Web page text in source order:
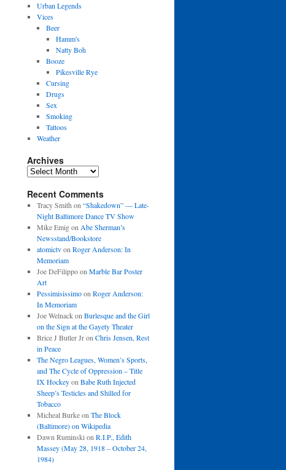
Urban Legends
Vices
Beer
Hamm's
Natty Boh
Booze
Pikesville Rye
Cursing
Drugs
Sex
Smoking
Tattoos
Weather
Archives
Archives
Recent Comments
Tracy Smith on “Shakedown” — Late-
Night Baltimore Dance TV Show
Mike Emigon Abe Sherman’s
Newsstand/Bookstore
atomictvon Roger Anderson: In
Memoriam
Joe DeFilippoon Marble Bar Poster
Art
Pessimisissimoon Roger Anderson:
In Memoriam
Joe Welnackon Burlesque and the Girl
on the Sign at the Gayety Theater
Brice J Butler Jron Chris Jensen, Rest
in Peace
The Negro Leagues, Women’s Sports,
and The Cycle of Oppression – Title
IX Hockeyon Babe Ruth Injected
Sheep’s Testicles and Shilled for
Tobacco
Micheal Burkeon The Block
(Baltimore) on Wikipedia
Dawn Ruminski on R.I.P., Edith
Massey (May 28, 1918 – October 24,
1984)